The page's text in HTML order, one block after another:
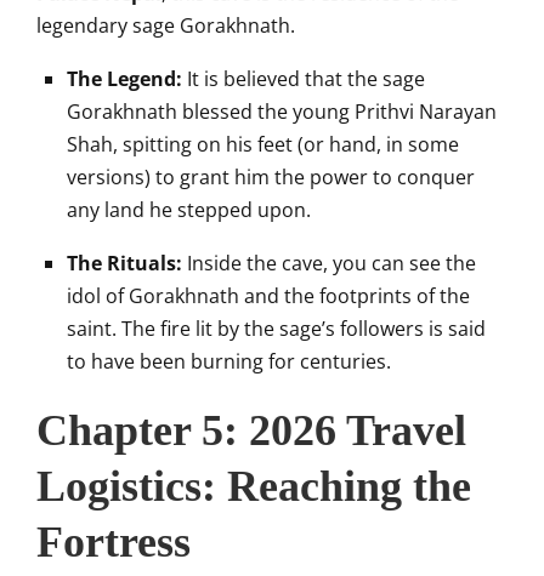
legendary sage Gorakhnath.
The Legend: It is believed that the sage
Gorakhnath blessed the young Prithvi Narayan
Shah, spitting on his feet (or hand, in some
versions) to grant him the power to conquer
any land he stepped upon.
The Rituals: Inside the cave, you can see the
idol of Gorakhnath and the footprints of the
saint. The fire lit by the sage’s followers is said
to have been burning for centuries.
Chapter 5: 2026 Travel
Logistics: Reaching the
Fortress